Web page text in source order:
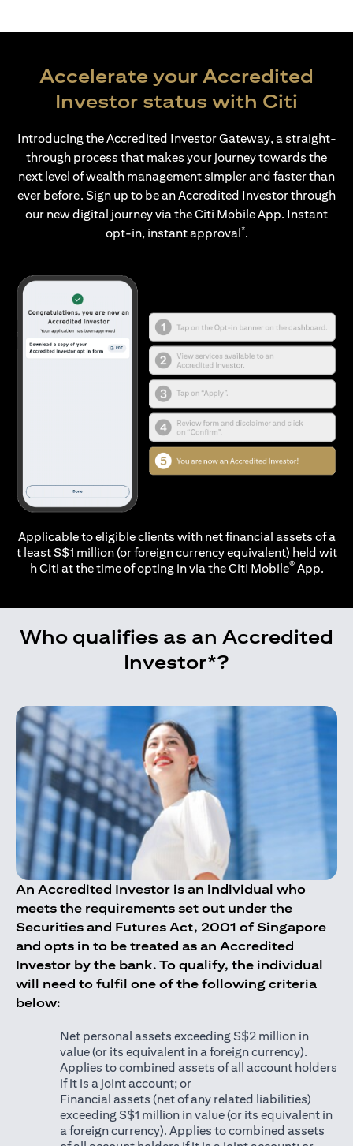
Accelerate your Accredited
Investor status with Citi
Introducing the Accredited Investor Gateway, a straight-
through process that makes your journey towards the
next level of wealth management simpler and faster than
ever before. Sign up to be an Accredited Investor through
our new digital journey via the Citi Mobile App. Instant
opt-in, instant approval*.
Applicable to eligible clients with net financial assets of a
t least S$1 million (or foreign currency equivalent) held wit
h Citi at the time of opting in via theCiti Mobile®App.
Who qualifies as an Accredited
Investor*?
An Accredited Investor is an individual who
meets the requirements set out under the
Securities and Futures Act, 2001 of Singapore
and opts in to be treated as an Accredited
Investor by the bank. To qualify, the individual
will need to fulfil one of the following criteria
below:
Net personal assets exceeding S$2 million in
value (or its equivalent in a foreign currency).
Applies to combined assets of all account holders
if it is a joint account; or
Financial assets (net of any related liabilities)
exceeding S$1 million in value (or its equivalent in
a foreign currency). Applies to combined assets